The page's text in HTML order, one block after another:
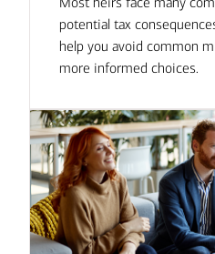
potential tax
help you avoid common
more informed choices.